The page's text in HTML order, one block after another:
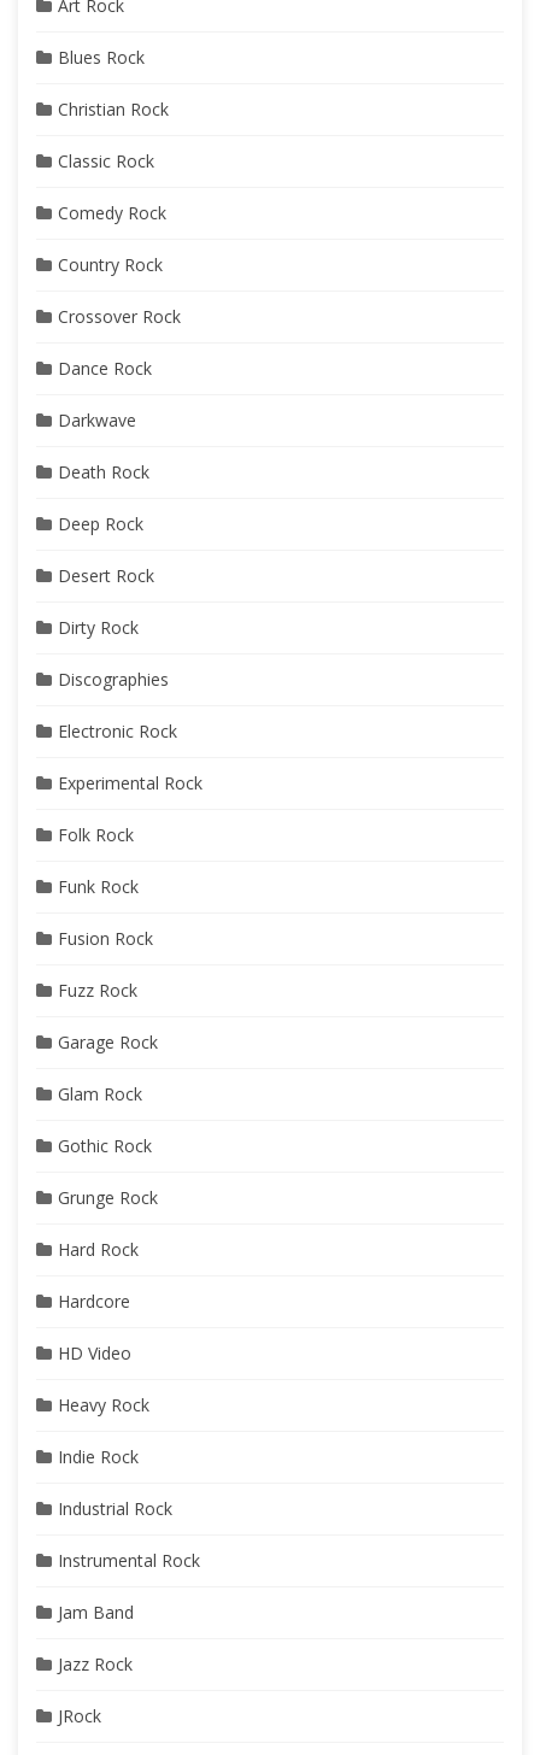
Art Rock
Blues Rock
Christian Rock
Classic Rock
Comedy Rock
Country Rock
Crossover Rock
Dance Rock
Darkwave
Death Rock
Deep Rock
Desert Rock
Dirty Rock
Discographies
Electronic Rock
Experimental Rock
Folk Rock
Funk Rock
Fusion Rock
Fuzz Rock
Garage Rock
Glam Rock
Gothic Rock
Grunge Rock
Hard Rock
Hardcore
HD Video
Heavy Rock
Indie Rock
Industrial Rock
Instrumental Rock
Jam Band
Jazz Rock
JRock